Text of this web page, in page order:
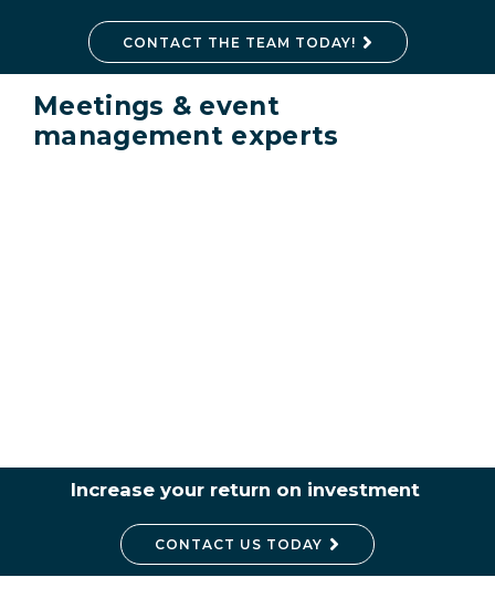
CONTACT THE TEAM TODAY!
Meetings & event
management experts
Increase your return on investment
CONTACT US TODAY